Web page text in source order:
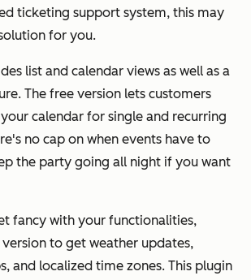
ticketing support system, this may
for you.
list and calendar views as well as a
The free version lets customers
calendar for single and recurring
no cap on when events have to
the party going all night if you want
fancy with your functionalities,
version to get weather updates,
and localized time zones. This plugin